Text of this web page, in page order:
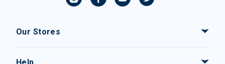
Our Stores